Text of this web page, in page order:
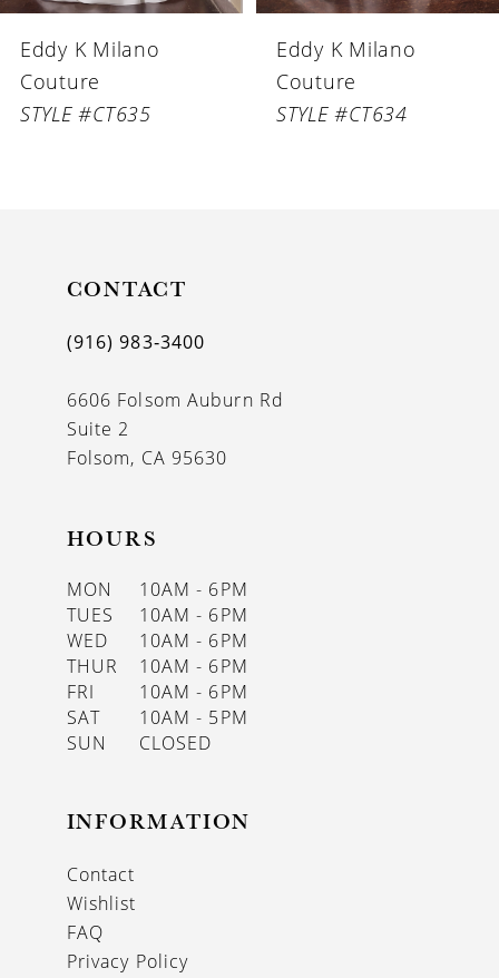
Eddy K Milano
Couture
STYLE #CT635
Eddy K Milano
Couture
STYLE #CT634
CONTACT
(916) 983‑3400
6606 Folsom Auburn Rd
Suite 2
Folsom, CA 95630
HOURS
MON
10AM - 6PM
TUES
10AM - 6PM
WED
10AM - 6PM
THUR
10AM - 6PM
FRI
10AM - 6PM
SAT
10AM - 5PM
SUN
CLOSED
INFORMATION
Contact
Wishlist
FAQ
Privacy Policy